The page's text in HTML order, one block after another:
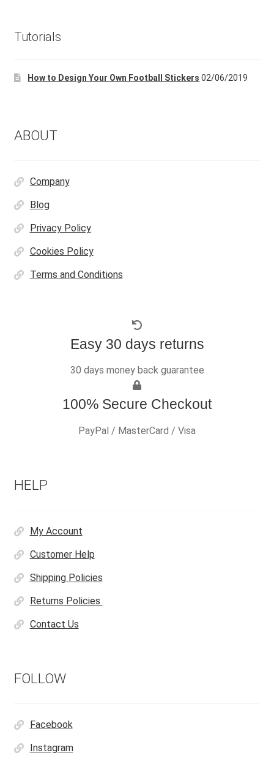
on
Tutorials
How to Design Your Own Football Stickers 02/06/2019
ABOUT
Company
Blog
Privacy Policy
Cookies Policy
Terms and Conditions
Easy 30 days returns
30 days money back guarantee
100% Secure Checkout
PayPal / MasterCard / Visa
HELP
My Account
Customer Help
Shipping Policies
Returns Policies
Contact Us
FOLLOW
Facebook
Instagram